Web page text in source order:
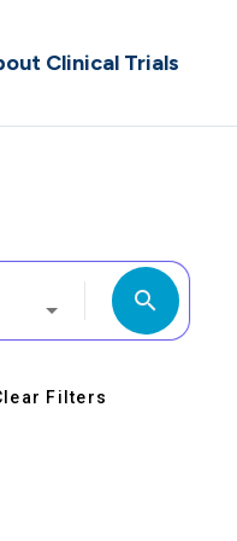
Clinical Trials
search
Filters